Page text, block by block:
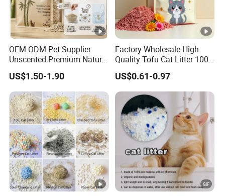
MOQ 25 Tons
Size 0.5-4mm
Material Bentonite clay
Features
Advantag
es
1.Quick Clump in 3 seconds, Strong
Odor control, safety for Cats
2.Absorbs liquids by 100%.Eliminates
all odours
3.Free samples
Commerc Super Markets, Wholesaler, Retailer, E-
OEM ODM Pet Supplier
Unscented Premium Natural
Plant Bamboo Clumping
Cat Litter Dust Free 5X
Super Absorbent Flushable
Biodegradable Eco-Friendly
US$1.50-1.90
Factory Wholesale High
Quality Tofu Cat Litter 100%
Pure Natural Ingredients
Pink Peach Scented Cat
Litter Super Strong
Clumping Non-Sticky Cat
Litter
US$0.61-0.97